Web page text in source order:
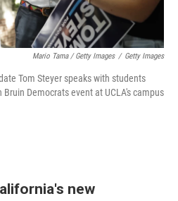
Mario Tama / Getty Images / Getty Images
Tom Steyer speaks with students
Democrats event at UCLA's campus
new